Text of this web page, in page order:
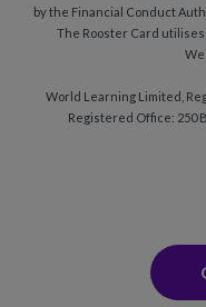
by the Financial Conduct
The Rooster Card
World Learning Limited,
Registered Office: 250